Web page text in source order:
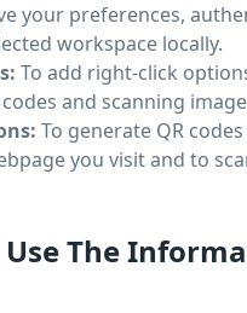
your preferences,
workspace locally.
To add right-click
and scanning
To generate QR
you visit and to
Use The